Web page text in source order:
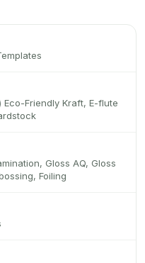
Friendly Kraft, E-flute
Gloss AQ, Gloss
Foiling